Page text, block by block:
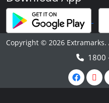
Copyright © 2026
1800